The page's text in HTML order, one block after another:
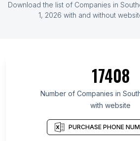
Download the list of Companies in
1, 2026 with and without
17408
Number of Companies in
with website
PURCHASE PHONE